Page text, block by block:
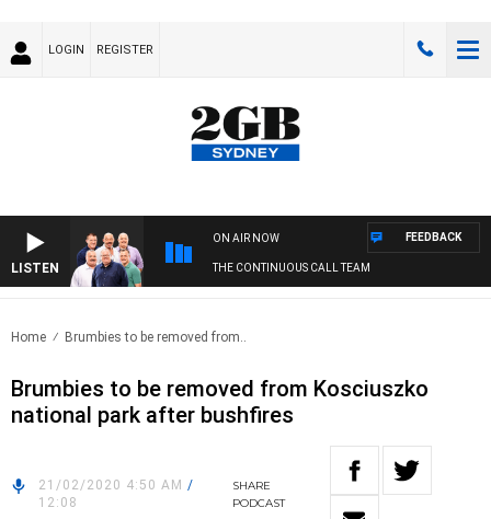
LOGIN REGISTER
LISTEN
ON AIR NOW
THE CONTINUOUS CALL TEAM
FEEDBACK
Home Brumbies to be removed from..
Brumbies to be removed from Kosciuszko
national park after bushfires
21/02/2020 4:50 AM /
12:08
SHARE
PODCAST